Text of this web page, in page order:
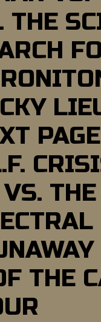
THE
PAGE
THE